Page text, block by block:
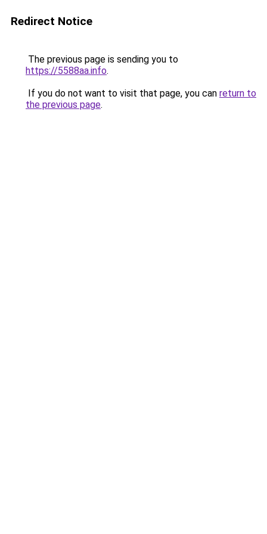
Redirect Notice
The previous page is sending you to
https://5588aa.info.
If you do not want to visit that page, you can return to
the previous page.